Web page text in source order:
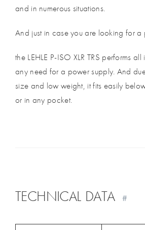
and in numerous situations.
And just in case you are looking for
the LEHLE P-ISO XLR TRS performs
any need for a power supply. And
size and low weight, it fits easily
or in any pocket.
TECHNICAL DATA #